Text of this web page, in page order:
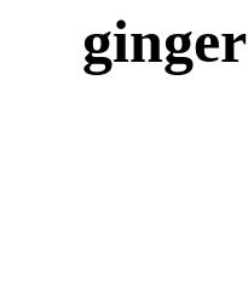
ginger